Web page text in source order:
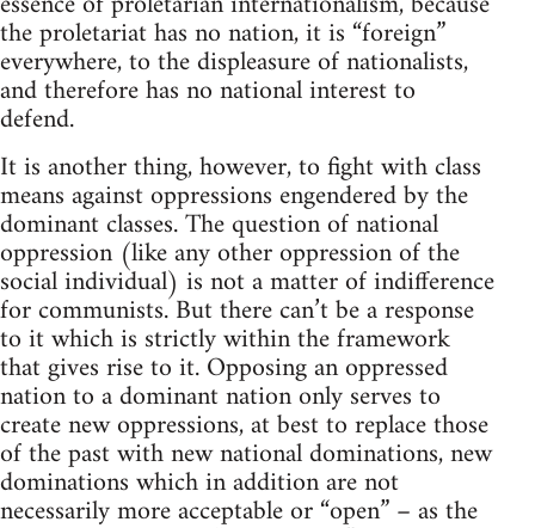
the proletariat has no nation, it is “foreign”
everywhere, to the displeasure of nationalists,
and therefore has no national interest to
defend.
It is another thing, however, to fight with class
means against oppressions engendered by the
dominant classes. The question of national
oppression (like any other oppression of the
social individual) is not a matter of indifference
for communists. But there can’t be a response
to it which is strictly within the framework
that gives rise to it. Opposing an oppressed
nation to a dominant nation only serves to
create new oppressions, at best to replace those
of the past with new national dominations, new
dominations which in addition are not
necessarily more acceptable or “open” – as the